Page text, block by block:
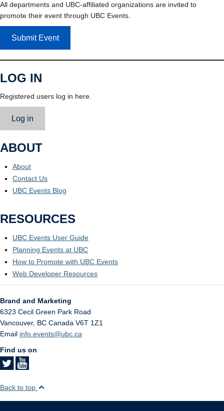
All departments and UBC-affiliated organizations are invited to
promote their event through UBC Events.
Submit Event
LOG IN
Registered users log in here.
Log in
ABOUT
About
Contact Us
UBC Events Blog
RESOURCES
UBC Events User Guide
Planning Events at UBC
How to Promote with UBC Events
Web Developer Resources
Brand and Marketing
6323 Cecil Green Park Road
Vancouver, BC Canada V6T 1Z1
Email info.events@ubc.ca
Find us on
Back to top